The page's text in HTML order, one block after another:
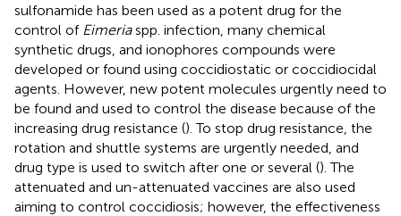
sulfonamide has been used as a potent drug for the
control of Eimeriaspp. infection, many chemical
synthetic drugs, and ionophores compounds were
developed or found using coccidiostatic or coccidiocidal
agents. However, new potent molecules urgently need to
be found and used to control the disease because of the
increasing drug resistance (). To stop drug resistance, the
rotation and shuttle systems are urgently needed, and
drug type is used to switch after one or several (). The
attenuated and un-attenuated vaccines are also used
aiming to control coccidiosis; however, the effectiveness